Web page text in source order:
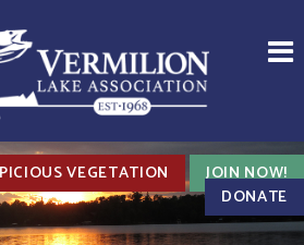
VEGETATION
JOIN NOW!
DONATE